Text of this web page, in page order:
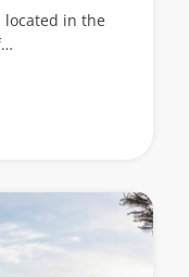
located in the